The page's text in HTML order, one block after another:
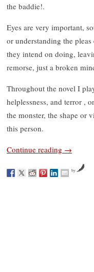
the baddie!.
Eyes are very important,
or understanding the
they intend on doing,
remorse, just a broken
Throughout the novel I
helplessness, and terror ,
the monster, the shape or
this person.
Continue reading →
by